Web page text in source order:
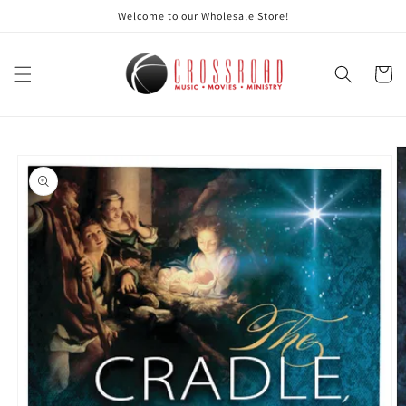
Welcome to our Wholesale Store!
Cart
product
information